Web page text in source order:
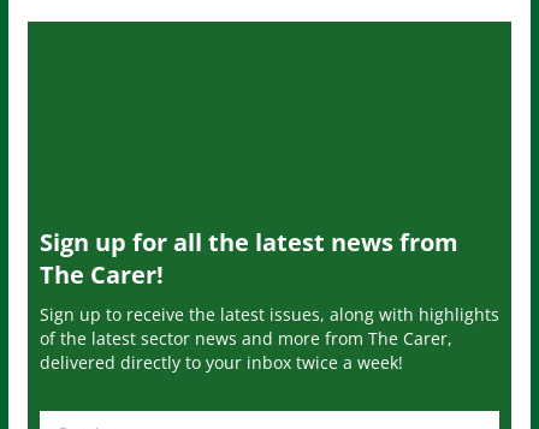
Sign up for all the latest news from
The Carer!
Sign up to receive the latest issues, along with highlights
of the latest sector news and more from The Carer,
delivered directly to your inbox twice a week!